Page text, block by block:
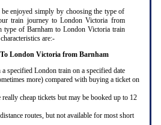
enjoyed simply by choosing the type of
train journey to London Victoria from
type of Barnham to London Victoria train
are:-
London Victoria from Barnham
specified London train on a specified date
more) compared with buying a ticket on
cheap tickets but may be booked up to 12
routes, but not available for most short